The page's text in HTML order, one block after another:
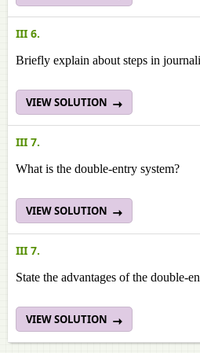
III 6.
Briefly explain about steps in
VIEW SOLUTION
III 7.
What is the double-entry system?
VIEW SOLUTION
III 7.
State the advantages of the double-
VIEW SOLUTION